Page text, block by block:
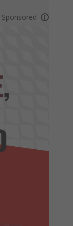
Sponsored